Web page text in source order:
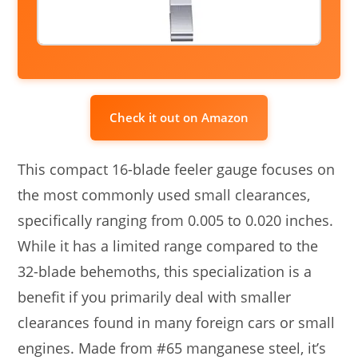
Check it out on Amazon
This compact 16-blade feeler gauge focuses on
the most commonly used small clearances,
specifically ranging from 0.005 to 0.020 inches.
While it has a limited range compared to the
32-blade behemoths, this specialization is a
benefit if you primarily deal with smaller
clearances found in many foreign cars or small
engines. Made from #65 manganese steel, it’s